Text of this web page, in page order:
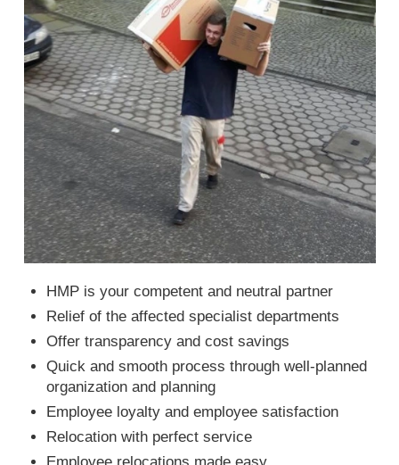
HMP is your competent and neutral partner
Relief of the affected specialist departments
Offer transparency and cost savings
Quick and smooth process through well-planned
organization and planning
Employee loyalty and employee satisfaction
Relocation with perfect service